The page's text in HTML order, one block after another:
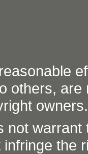
others,
owners.
not
the